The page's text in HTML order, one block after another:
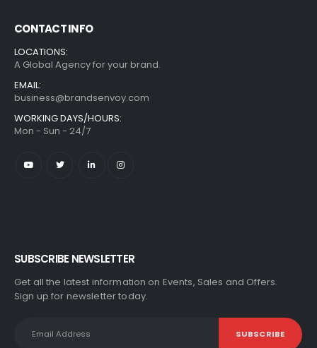
CONTACT INFO
LOCATIONS:
A Global Agency for your brand.
EMAIL:
business@brandsenvoy.com
WORKING DAYS/HOURS:
Mon - Sun - 24/7
SUBSCRIBE NEWSLETTER
Get all the latest information on Events, Sales and Offers.
Sign up for newsletter today.